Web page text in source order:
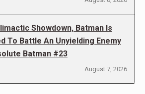
Showdown, Batman Is
To Battle An Unyielding Enemy
Batman #23
August 7, 2026